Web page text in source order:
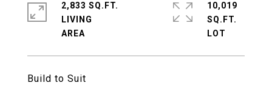
Build to Suit
2,833 SQ.FT.
LIVING
10,019
SQ.FT.